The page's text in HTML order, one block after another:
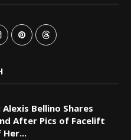
Alexis Bellino Shares
After Pics of Facelift
Her...